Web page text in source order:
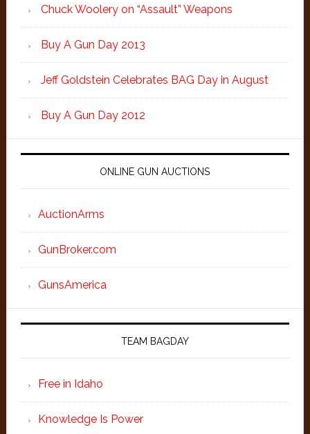
Chuck Woolery on “Assault” Weapons
Buy A Gun Day 2013
Jeff Goldstein Celebrates BAG Day in August
Buy A Gun Day 2012
ONLINE GUN AUCTIONS
AuctionArms
GunBroker.com
GunsAmerica
TEAM BAGDAY
Free in Idaho
Knowledge Is Power